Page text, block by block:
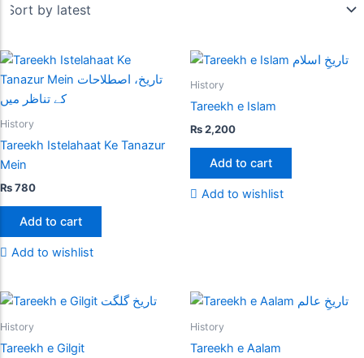
History
Tareekh Istelahaat Ke Tanazur
Mein
₨780
Add to cart
Add to wishlist
History
Tareekh e Islam
₨2,200
Add to cart
Add to wishlist
History
Tareekh e Gilgit
History
Tareekh e Aalam